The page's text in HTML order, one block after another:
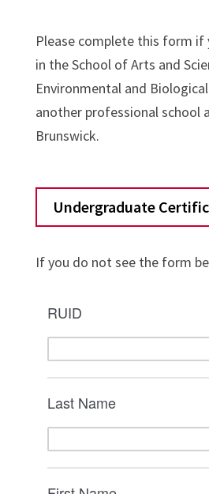
Please complete this form if
in the School of Arts and
Environmental and
another professional school
Brunswick.
Undergraduate
If you do not see the form